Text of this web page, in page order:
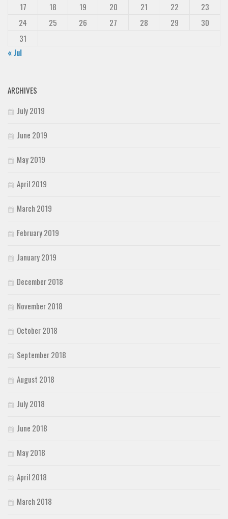
17
18 19 20 21 22
23
24
25 26 27 28 29
30
31
« Jul
ARCHIVES
July 2019
June 2019
May 2019
April 2019
March 2019
February 2019
January 2019
December 2018
November 2018
October 2018
September 2018
August 2018
July 2018
June 2018
May 2018
April 2018
March 2018